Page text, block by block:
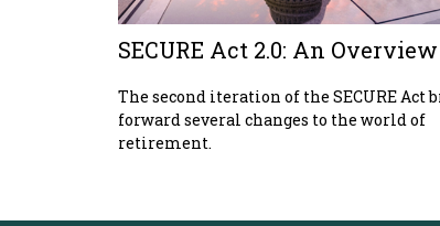
SECURE Act 2.0: An Overview
The second iteration of the SECURE Act
forward several changes to the world of
retirement.